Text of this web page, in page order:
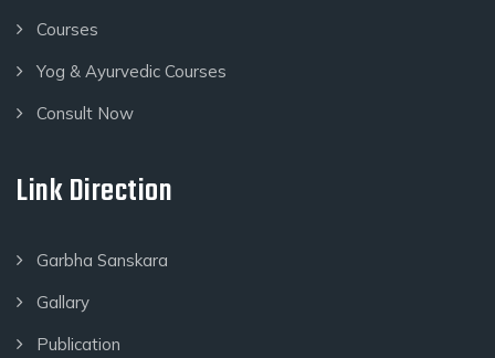
Courses
Yog & Ayurvedic Courses
Consult Now
Link Direction
Garbha Sanskara
Gallary
Publication